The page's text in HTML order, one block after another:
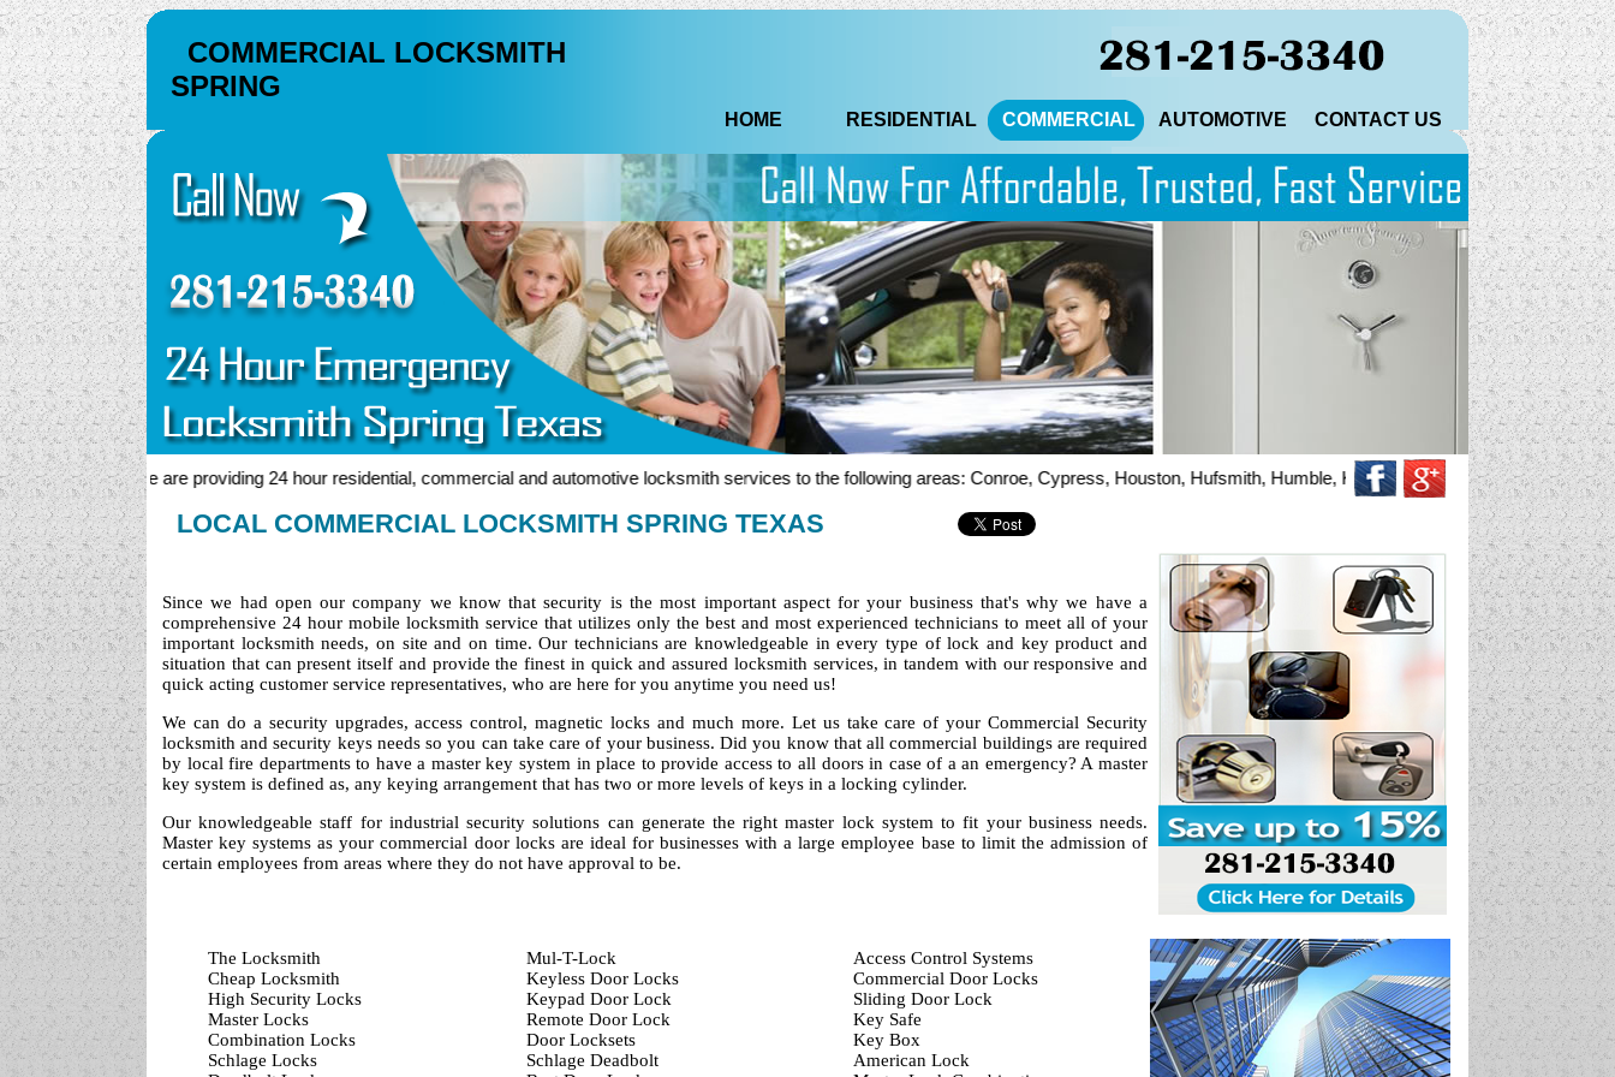
COMMERCIAL LOCKSMITH
SPRING
HOME RESIDENTIAL COMMERCIAL AUTOMOTIVE CONTACT US
We are providing 24 hour residential, commercial and automotive locksmith services to the following areas: Conroe, Cypress, Houston, Hufsmith, Humble, Katy, Magnolia, North Houston,
LOCAL COMMERCIAL LOCKSMITH SPRING TEXAS
Since we had open our company we know that security is the most important aspect for your business that's why we have a
comprehensive 24 hour mobile locksmith service that utilizes only the best and most experienced technicians to meet all of your
important locksmith needs, on site and on time. Our technicians are knowledgeable in every type of lock and key product and
situation that can present itself and provide the finest in quick and assured locksmith services, in tandem with our responsive and
quick acting customer service representatives, who are here for you anytime you need us!
We can do a security upgrades, access control, magnetic locks and much more. Let us take care of your Commercial Security
locksmith and security keys needs so you can take care of your business. Did you know that all commercial buildings are required
by local fire departments to have a master key system in place to provide access to all doors in case of a an emergency? A master
key system is defined as, any keying arrangement that has two or more levels of keys in a locking cylinder.
Our knowledgeable staff for industrial security solutions can generate the right master lock system to fit your business needs.
Master key systems as your commercial door locks are ideal for businesses with a large employee base to limit the admission of
certain employees from areas where they do not have approval to be.
The Locksmith
Cheap Locksmith
High Security Locks
Master Locks
Combination Locks
Schlage Locks
Mul-T-Lock
Keyless Door Locks
Keypad Door Lock
Remote Door Lock
Door Locksets
Schlage Deadbolt
Access Control Systems
Commercial Door Locks
Sliding Door Lock
Key Safe
Key Box
American Lock